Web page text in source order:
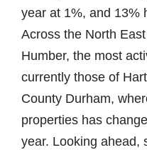
year at 1%, and 13%
Across the North
Humber, the most
currently those of
County Durham,
properties has
year. Looking ahead,